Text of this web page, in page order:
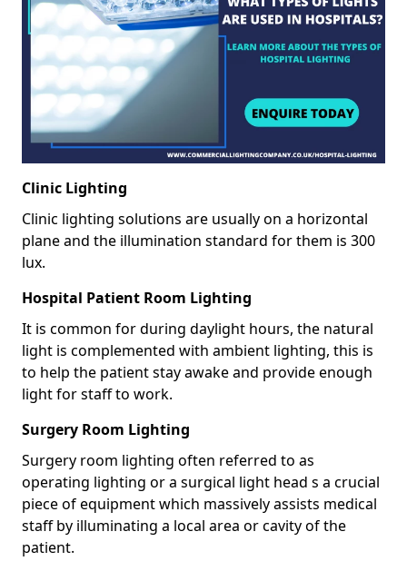
Clinic Lighting
Clinic lighting solutions are usually on a horizontal
plane and the illumination standard for them is 300
lux.
Hospital Patient Room Lighting
It is common for during daylight hours, the natural
light is complemented with ambient lighting, this is
to help the patient stay awake and provide enough
light for staff to work.
Surgery Room Lighting
Surgery room lighting often referred to as
operating lighting or a surgical light head s a crucial
piece of equipment which massively assists medical
staff by illuminating a local area or cavity of the
patient.